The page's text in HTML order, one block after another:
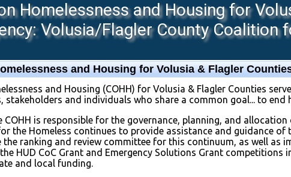
Homelessness and Housing for
Volusia/Flagler County Coalition
and Housing for Volusia & Flagler
and Housing (COHH) for Volusia & Flagler Counties
stakeholders and individuals who share a common goal... to end
COHH is responsible for the governance, planning, and
the Homeless continues to provide assistance and guidance
ranking and review committee for this continuum, as well as
HUD CoC Grant and Emergency Solutions Grant competitions
and local funding.